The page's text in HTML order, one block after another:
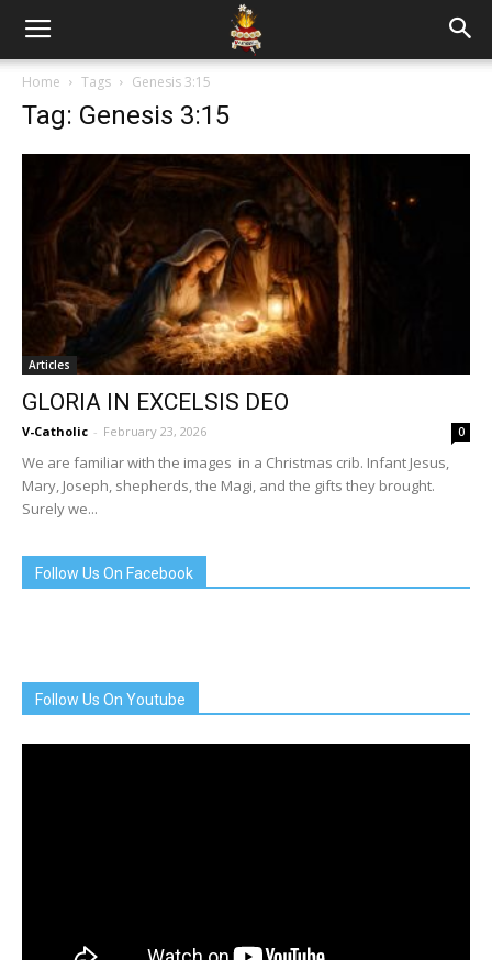
Home Tags Genesis 3:15
Tag: Genesis 3:15
Articles
GLORIA IN EXCELSIS DEO
V-Catholic - February 23, 2026 0
We are familiar with the images in a Christmas crib. Infant Jesus,
Mary, Joseph, shepherds, the Magi, and the gifts they brought.
Surely we...
Follow Us On Facebook
Follow Us On Youtube